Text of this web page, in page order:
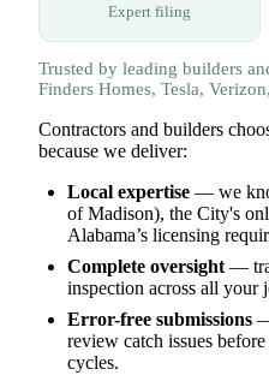
Expert filing
Trusted by leading builders
Finders Homes, Tesla,
Contractors and builders
because we deliver:
Local expertise — we
of Madison), the City's
Alabama’s licensing
Complete oversight—
inspection across all your
Error-free submissions
review catch issues
cycles.